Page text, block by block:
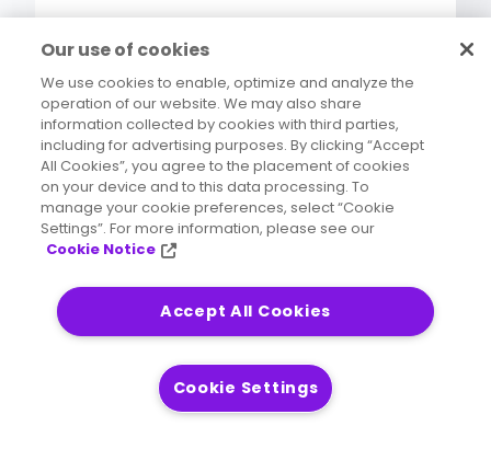
eBook
4 Steps to Successful
Insurance Data
Governance Programs
4 Keys to Improving
Our use of cookies
We use cookies to enable, optimize and analyze the
operation of our website. We may also share
information collected by cookies with third parties,
including for advertising purposes. By clicking “Accept
All Cookies”, you agree to the placement of cookies
on your device and to this data processing. To
manage your cookie preferences, select “Cookie
Settings”. For more information, please see our
Cookie Notice
Accept All Cookies
Cookie Settings